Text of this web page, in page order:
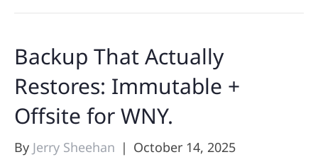
Backup That Actually
Restores: Immutable +
Offsite for WNY.
By Jerry Sheehan | October 14, 2025